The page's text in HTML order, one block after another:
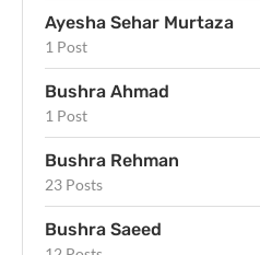
Ayesha Sehar Murtaza
1 Post
Bushra Ahmad
1 Post
Bushra Rehman
23 Posts
Bushra Saeed